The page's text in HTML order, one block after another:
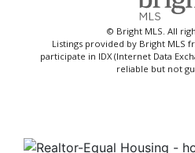
© Bright MLS. All
Listings provided by Bright MLS
participate in IDX (Internet Data
reliable but not